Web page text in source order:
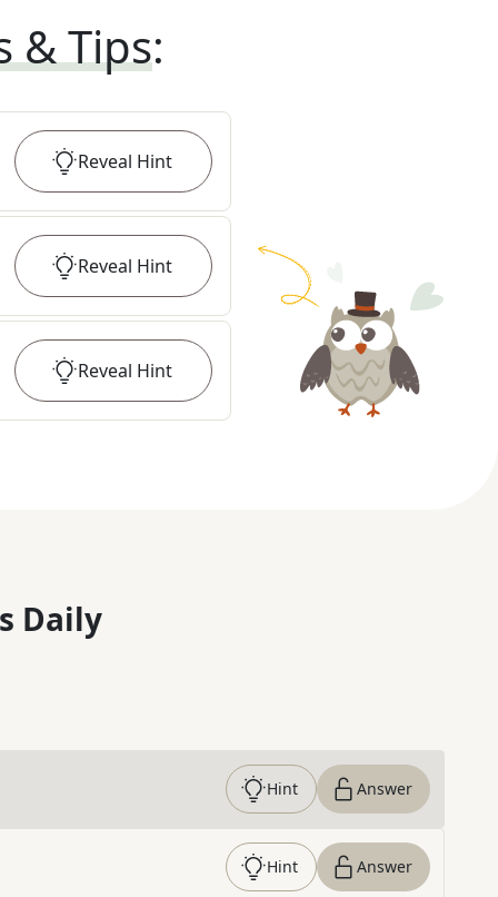
& Tips:
Reveal Hint
Reveal Hint
Reveal Hint
Daily
Hint Answer
Hint Answer